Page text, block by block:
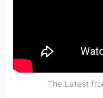
The Latest